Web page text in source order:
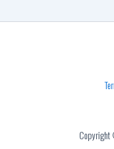
Copyright